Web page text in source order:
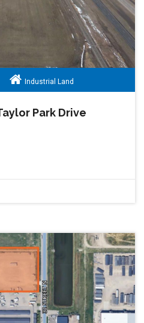
Industrial Land
Park Drive